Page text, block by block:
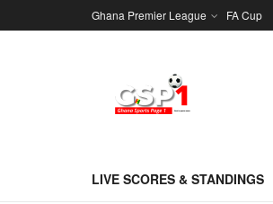
Ghana Premier League FA Cup
LIVE SCORES & STANDINGS